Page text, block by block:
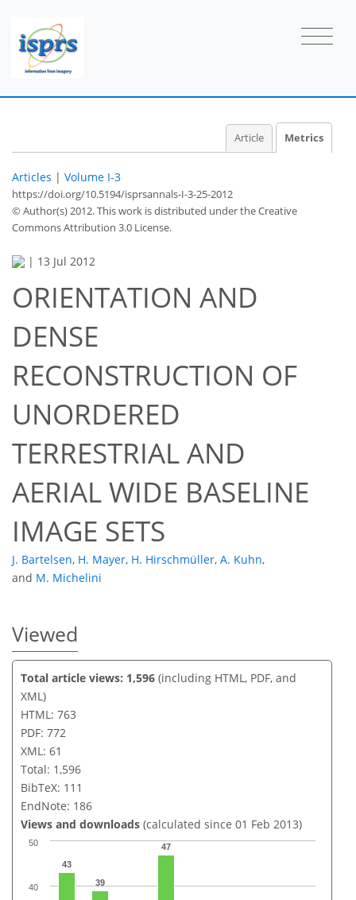
Article Metrics
Articles | Volume I-3
https://doi.org/10.5194/isprsannals-I-3-25-2012
© Author(s) 2012. This work is distributed underthe Creative
Commons Attribution 3.0 License.
| 13 Jul 2012
ORIENTATION AND
DENSE
RECONSTRUCTION OF
UNORDERED
TERRESTRIAL AND
AERIAL WIDE BASELINE
IMAGE SETS
J. Bartelsen, H. Mayer, H. Hirschmüller, A. Kuhn,
and M. Michelini
Viewed
Total article views: 1,596 (including HTML, PDF, and
XML)
HTML: 763
PDF: 772
XML: 61
Total: 1,596
BibTeX: 111
EndNote: 186
Views and downloads (calculated since 01 Feb 2013)
43
39
47
40
50
46
51
54
57
57
57
60
61